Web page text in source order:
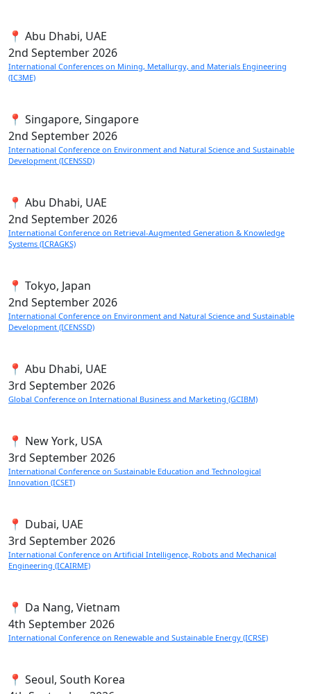
📍 Abu Dhabi, UAE
2nd September 2026
International Conferences on Mining, Metallurgy, and Materials Engineering
(IC3ME)
📍 Singapore, Singapore
2nd September 2026
International Conference on Environment and Natural Science and Sustainable
Development (ICENSSD)
📍 Abu Dhabi, UAE
2nd September 2026
International Conference on Retrieval-Augmented Generation & Knowledge
Systems (ICRAGKS)
📍 Tokyo, Japan
2nd September 2026
International Conference on Environment and Natural Science and Sustainable
Development (ICENSSD)
📍 Abu Dhabi, UAE
3rd September 2026
Global Conference on International Business and Marketing (GCIBM)
📍 New York, USA
3rd September 2026
International Conference on Sustainable Education and Technological
Innovation (ICSET)
📍 Dubai, UAE
3rd September 2026
International Conference on Artificial Intelligence, Robots and Mechanical
Engineering (ICAIRME)
📍 Da Nang, Vietnam
4th September 2026
International Conference on Renewable and Sustainable Energy (ICRSE)
📍 Seoul, South Korea